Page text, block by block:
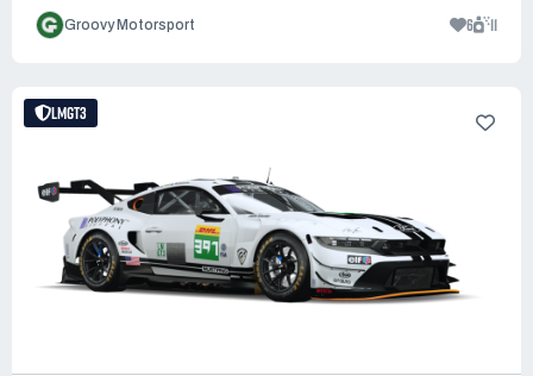
Groovy Motorsport 6 11
LMGT3